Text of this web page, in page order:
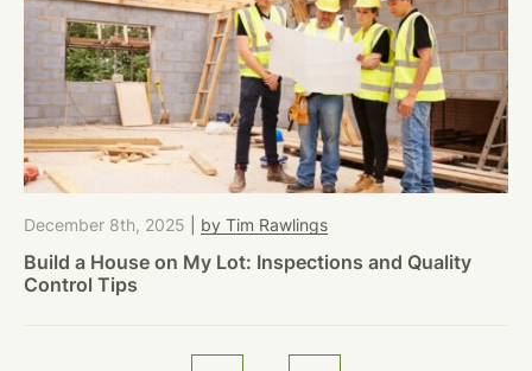
December 8th, 2025 by Tim Rawlings
Build a House on My Lot: Inspections and Quality
Control Tips